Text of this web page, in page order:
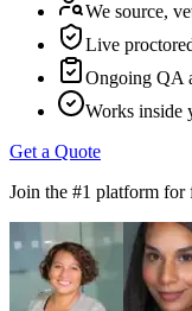
We source,
Live
Ongoing QA
Works inside
Get a Quote
Join the #1 platform